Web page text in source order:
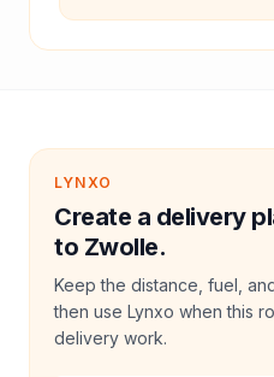
LYNXO
Create a delivery
to Zwolle.
Keep the distance, fuel,
then use Lynxo when this
delivery work.